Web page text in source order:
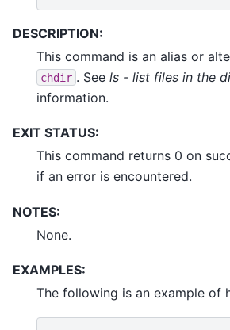
DESCRIPTION:
This command is an alias or
chdir . See ls - list files in the
information.
EXIT STATUS:
This command returns 0 on
if an error is encountered.
NOTES:
None.
EXAMPLES:
The following is an example of